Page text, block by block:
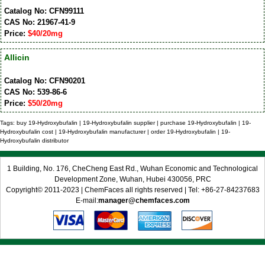
Catalog No: CFN99111
CAS No: 21967-41-9
Price: $40/20mg
Allicin
Catalog No: CFN90201
CAS No: 539-86-6
Price: $50/20mg
Tags: buy 19-Hydroxybufalin | 19-Hydroxybufalin supplier | purchase 19-Hydroxybufalin | 19-
Hydroxybufalin cost | 19-Hydroxybufalin manufacturer | order 19-Hydroxybufalin | 19-
Hydroxybufalin distributor
1 Building, No. 176, CheCheng East Rd., Wuhan Economic and Technological
Development Zone, Wuhan, Hubei 430056, PRC
Copyright© 2011-2023 | ChemFaces all rights reserved | Tel: +86-27-84237683
E-mail:manager@chemfaces.com